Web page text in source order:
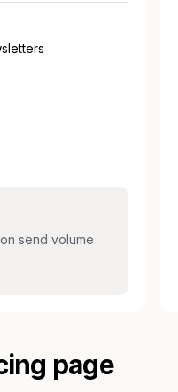
send volume
page